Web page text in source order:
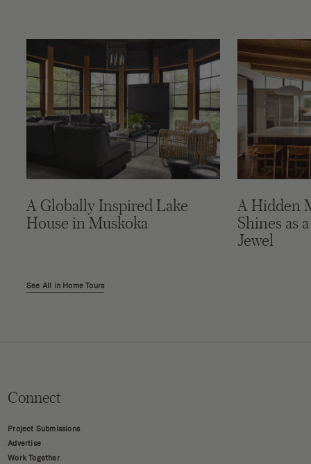
A Globally Inspired Lake
House in Muskoka
A Hidden
Shines as
Jewel
See All in Home Tours
Connect
Project Submissions
Advertise
Work Together